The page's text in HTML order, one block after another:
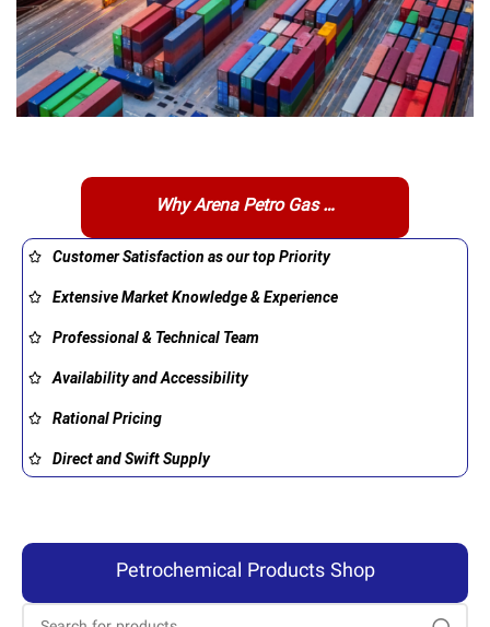
Why Arena Petro Gas …
Customer Satisfaction as our top Priority
Extensive Market Knowledge & Experience
Professional & Technical Team
Availability and Accessibility
Rational Pricing
Direct and Swift Supply
Petrochemical Products Shop